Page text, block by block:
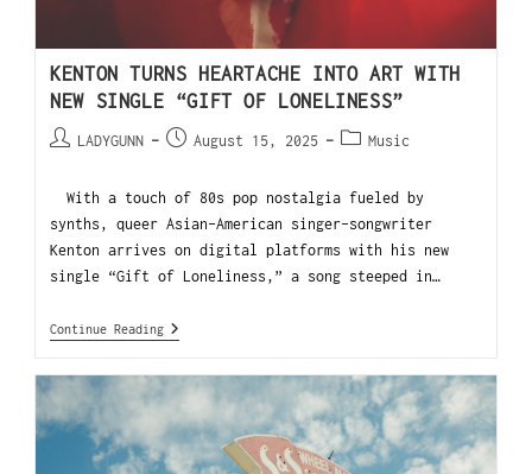
KENTON TURNS HEARTACHE INTO ART WITH
NEW SINGLE “GIFT OF LONELINESS”
LADYGUNN August 15, 2025 Music
With a touch of 80s pop nostalgia fueled by
synths, queer Asian-American singer-songwriter
Kenton arrives on digital platforms with his new
single “Gift of Loneliness,” a song steeped in…
Continue Reading